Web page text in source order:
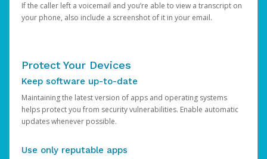
If the caller left a voicemail and you’re able to view a transcript on
your phone, also include a screenshot of it in your email.
Protect Your Devices
Keep software up-to-date
Maintaining the latest version of apps and operating systems
helps protect you from security vulnerabilities. Enable automatic
updates whenever possible.
Use only reputable apps